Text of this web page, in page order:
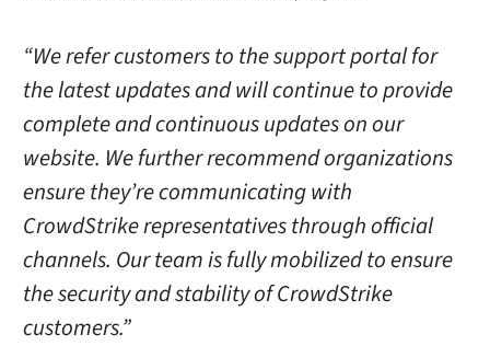
“We refer customers to the support portal for
the latest updates and will continue to provide
complete and continuous updates on our
website. We further recommend organizations
ensure they’re communicating with
CrowdStrike representatives through official
channels. Our team is fully mobilized to ensure
the security and stability of CrowdStrike
customers.”